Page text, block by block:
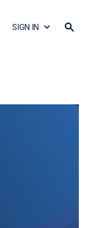
SIGN IN